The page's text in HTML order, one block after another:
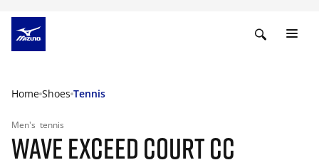
Home Shoes Tennis
Men's tennis
WAVE EXCEED COURT CC